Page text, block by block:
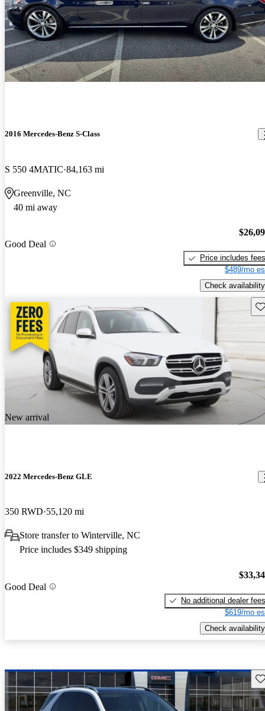
2016 Mercedes-Benz S-Class
S 550 4MATIC 84,163 mi
Greenville, NC
40 mi away
Good Deal
Price includes fees
$489/mo
Check availability
New arrival
2022 Mercedes-Benz GLE
350 RWD 55,120 mi
Store transfer to Winterville, NC
Price includes $349 shipping
Good Deal
No additional dealer fees
$619/mo
Check availability